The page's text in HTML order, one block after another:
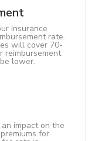
insurance
rate.
will cover 70-
reimbursement
lower.
impact on the
for